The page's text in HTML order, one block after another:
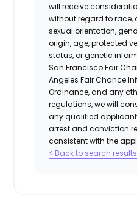
will receive
without regard to race,
sexual orientation,
origin, age, protected
status, or genetic
San Francisco Fair
Angeles Fair Chance
Ordinance, and any
regulations, we will
any qualified
arrest and conviction
consistent with the
< Back to search results